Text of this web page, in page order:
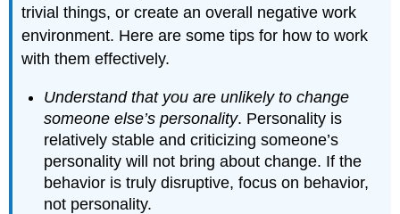
trivial things, or create an overall negative work
environment. Here are some tips for how to work
with them effectively.
Understand that you are unlikely to change
someone else’s personality. Personality is
relatively stable and criticizing someone’s
personality will not bring about change. If the
behavior is truly disruptive, focus on behavior,
not personality.